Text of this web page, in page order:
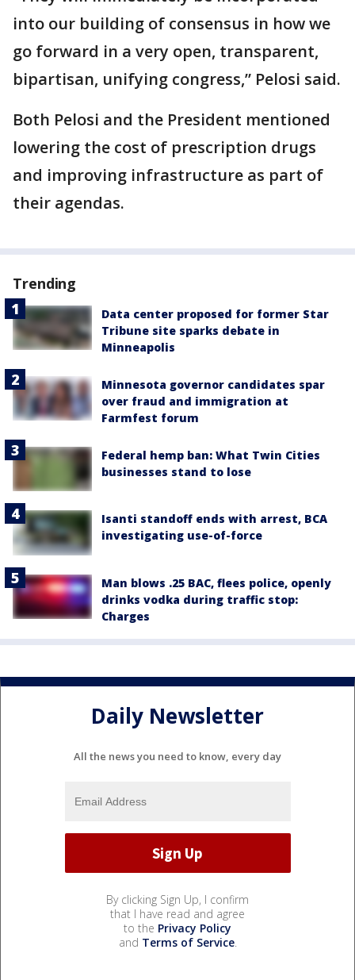
into our building of consensus in how we
go forward in a very open, transparent,
bipartisan, unifying congress,” Pelosi said.
Both Pelosi and the President mentioned
lowering the cost of prescription drugs
and improving infrastructure as part of
their agendas.
Trending
Data center proposed for former Star
Tribune site sparks debate in
Minneapolis
Minnesota governor candidates spar
over fraud and immigration at
Farmfest forum
Federal hemp ban: What Twin Cities
businesses stand to lose
Isanti standoff ends with arrest, BCA
investigating use-of-force
Man blows .25 BAC, flees police, openly
drinks vodka during traffic stop:
Charges
Daily Newsletter
All the news you need to know, every day
By clicking Sign Up, I confirm
that I have read and agree
to the Privacy Policy
and Terms of Service.